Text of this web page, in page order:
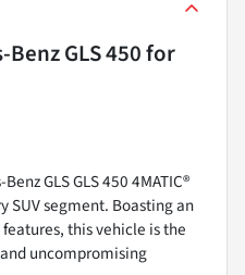
GLS 450for
GLS GLS 450 4MATIC®
SUV segment. Boasting an
this vehicle is the
uncompromising